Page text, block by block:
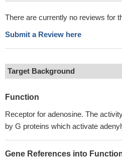
There are currently no reviews for
Submit a Review here
Target Background
Function
Receptor for adenosine. The
by G proteins which activate
Gene References into